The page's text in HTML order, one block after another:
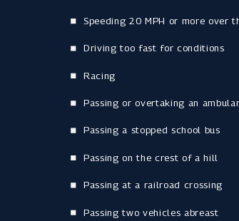
Speeding 20 MPH or more over
Driving too fast for conditions
Racing
Passing or overtaking an
Passing a stopped school bus
Passing on the crest of a hill
Passing at a railroad crossing
Passing two vehicles abreast